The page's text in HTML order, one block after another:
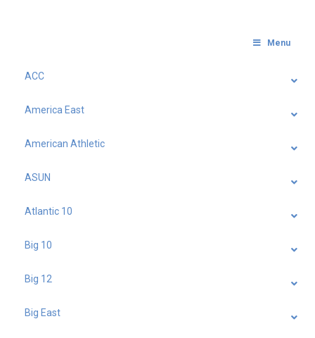
Menu
ACC
America East
American Athletic
ASUN
Atlantic 10
Big 10
Big 12
Big East